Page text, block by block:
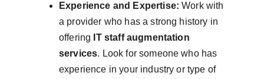
Experience and Expertise: Work with
a provider who has a strong history in
offering IT staff augmentation
services. Look for someone who has
experience in your industry or type of